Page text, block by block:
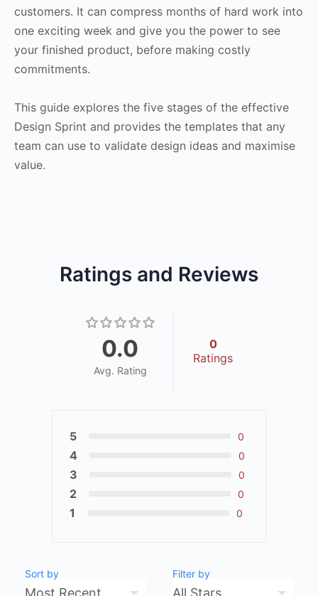
customers. It can compress months of hard work into
one exciting week and give you the power to see
your finished product, before making costly
commitments.
This guide explores the five stages of the effective
Design Sprint and provides the templates that any
team can use to validate design ideas and maximise
value.
Ratings and Reviews
0.0
Avg. Rating
0
Ratings
5 0
4 0
3 0
2 0
1 0
Sort by Filter by